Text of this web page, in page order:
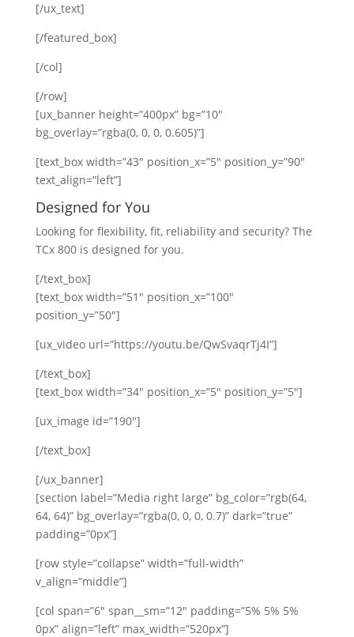
[/ux_text]
[/featured_box]
[/col]
[/row]
[ux_banner height=”400px” bg=”10″
bg_overlay=”rgba(0, 0, 0, 0.605)”]
[text_box width=”43″ position_x=”5″ position_y=”90″
text_align=”left”]
Designed for You
Looking for flexibility, fit, reliability and security? The
TCx 800 is designed for you.
[/text_box]
[text_box width=”51″ position_x=”100″
position_y=”50″]
[ux_video url=”https://youtu.be/QwSvaqrTj4I”]
[/text_box]
[text_box width=”34″ position_x=”5″ position_y=”5″]
[ux_image id=”190″]
[/text_box]
[/ux_banner]
[section label=”Media right large” bg_color=”rgb(64,
64, 64)” bg_overlay=”rgba(0, 0, 0, 0.7)” dark=”true”
padding=”0px”]
[row style=”collapse” width=”full-width”
v_align=”middle”]
[col span=”6″ span__sm=”12″ padding=”5% 5% 5%
0px” align=”left” max_width=”520px”]